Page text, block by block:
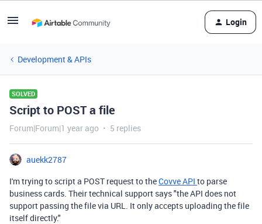
Login
Development & APIs
SOLVED
Script to POST a file
Forum|Forum|1 year ago 5 replies
auekk2787
I'm trying to script a POST request to theCovve API to parse
business cards. Their technical support says "the API does not
support passing the file via URL. It only accepts uploading the file
itself directly."